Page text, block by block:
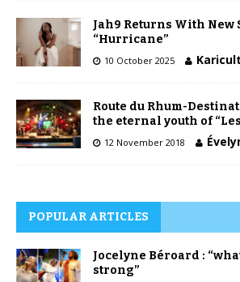
Jah9 Returns With New
“Hurricane”
10 October 2025
Route du Rhum-
the eternal youth of
12 November 2018
POPULAR ARTICLES
Jocelyne Béroard :
strong”